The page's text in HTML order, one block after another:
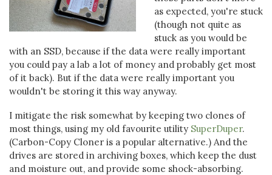
as expected, you're stuck
(though not quite as
stuck as you would be
with an SSD, because if the data were really important
you could pay a lab a lot of money and probably get most
of it back). But if the data were really important you
wouldn't be storing it this way anyway.
I mitigate the risk somewhat by keeping two clones of
most things, using my old favourite utility SuperDuper.
(Carbon-Copy Cloner is a popular alternative.) And the
drives are stored in archiving boxes, which keep the dust
and moisture out, and provide some shock-absorbing.